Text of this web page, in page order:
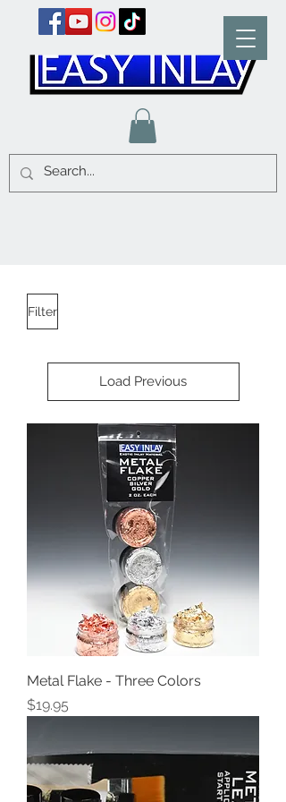
Filter
Load Previous
Metal Flake - Three Colors
Price
$19.95